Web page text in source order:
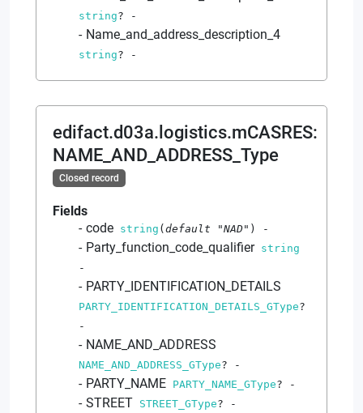
string? -
Name_and_address_description_4
string? -
edifact.d03a.logistics.mCASRES:
NAME_AND_ADDRESS_Type
Closed record
Fields
code string (default "NAD" ) -
Party_function_code_qualifier string
-
PARTY_IDENTIFICATION_DETAILS
PARTY_IDENTIFICATION_DETAILS_GType?
-
NAME_AND_ADDRESS
NAME_AND_ADDRESS_GType? -
PARTY_NAME PARTY_NAME_GType? -
STREET STREET_GType? -